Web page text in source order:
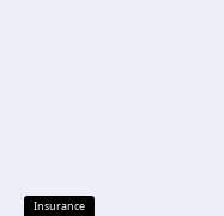
Insurance